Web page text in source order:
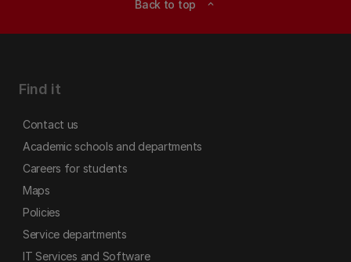
Back to top expand_less
Find it
Contact us
Academic schools and departments
Careers for students
Maps
Policies
Service departments
IT Services and Software